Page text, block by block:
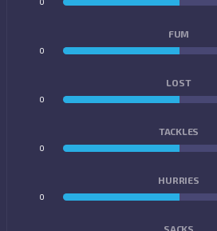
FUM
0
LOST
0
TACKLES
0
HURRIES
0
SACKS